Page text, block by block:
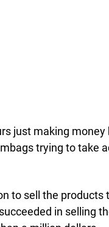
just making money
trying to take
to sell the products
in selling